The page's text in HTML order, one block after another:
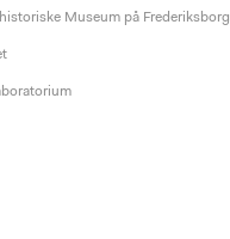
Museum på Frederiksborg